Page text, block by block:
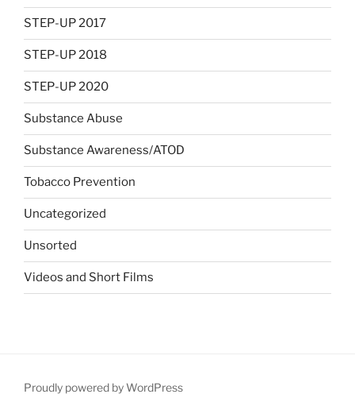
STEP-UP 2017
STEP-UP 2018
STEP-UP 2020
Substance Abuse
Substance Awareness/ATOD
Tobacco Prevention
Uncategorized
Unsorted
Videos and Short Films
Proudly powered by WordPress